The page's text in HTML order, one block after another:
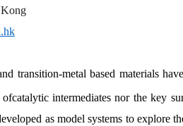
transition-metal based materials
ofcatalytic intermediates nor the key
as model systems to explore